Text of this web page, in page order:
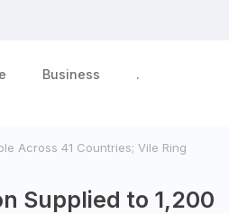
Business .
Across 41 Countries; Vile Ring
Supplied to 1,200